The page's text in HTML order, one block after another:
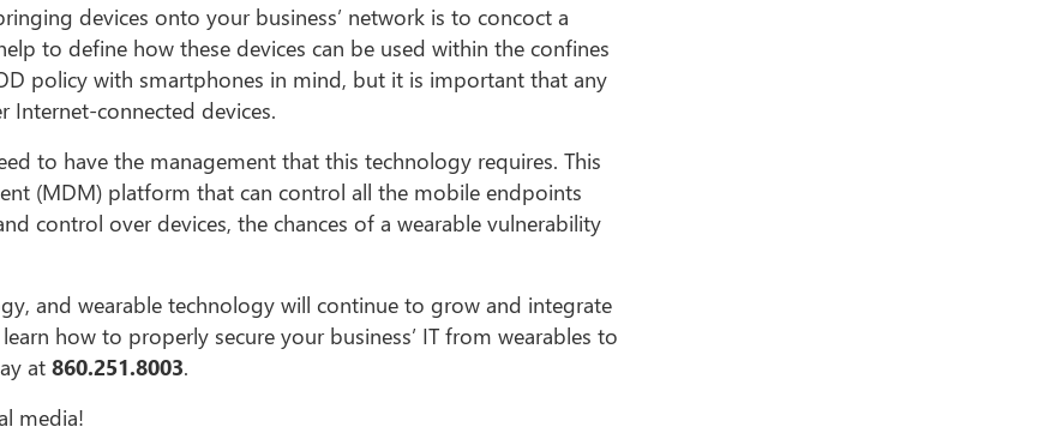
devices onto your business’ network is to concoct a
to define how these devices can be used within the confines
policy with smartphones in mind, but it is important that any
Internet-connected devices.
to have the management that this technology requires. This
(MDM) platform that can control all the mobile endpoints
control over devices, the chances of a wearable vulnerability
and wearable technology will continue to grow and integrate
how to properly secure your business’ IT from wearables to
at860.251.8003.
media!